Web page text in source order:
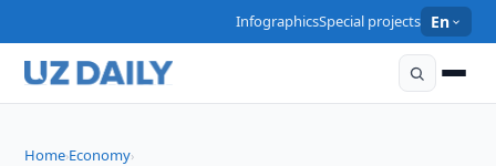
InfographicsSpecial projects En
Home›Economy›